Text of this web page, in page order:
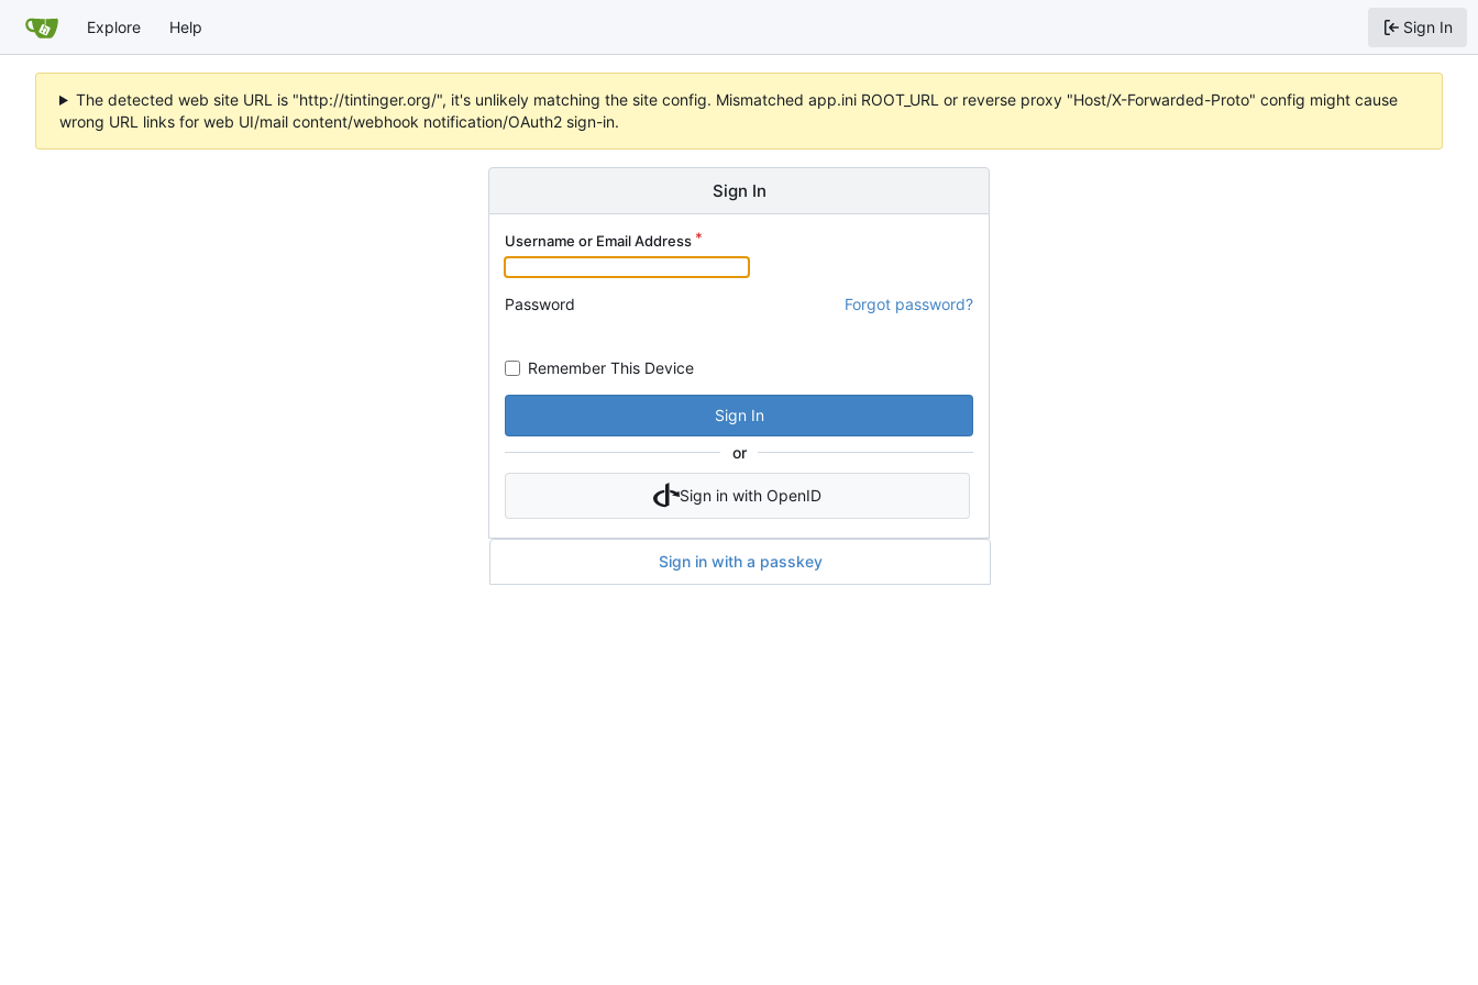
Explore Help Sign In
The detected web site URL is "http://tintinger.org/", it's unlikely matching the site config. Mismatched app.ini ROOT_URL or reverse proxy "Host/X-Forwarded-Proto" config might cause
wrong URL links for web UI/mail content/webhook notification/OAuth2 sign-in.
Sign In
Username or Email Address
Password Forgot password?
Remember This Device
Sign In
or
Sign in with OpenID
Sign in with a passkey